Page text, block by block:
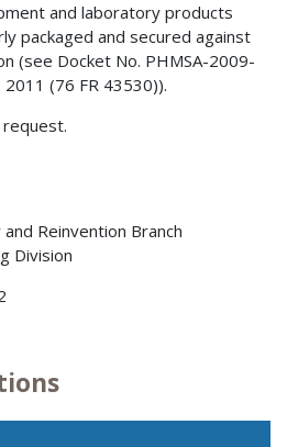
and laboratory products
packaged and secured against
(see Docket No. PHMSA-2009-
(76 FR 43530)).
Reinvention Branch
Division